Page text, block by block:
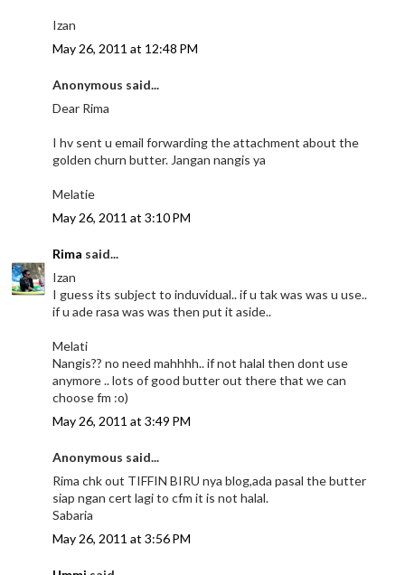
Izan
May 26, 2011 at 12:48 PM
Anonymous said...
Dear Rima
I hv sent u email forwarding the attachment about the
golden churn butter. Jangan nangis ya
Melatie
May 26, 2011 at 3:10 PM
Rima said...
Izan
I guess its subject to induvidual.. if u tak was was u use..
if u ade rasa was was then put it aside..
Melati
Nangis?? no need mahhhh.. if not halal then dont use
anymore .. lots of good butter out there that we can
choose fm :o)
May 26, 2011 at 3:49 PM
Anonymous said...
Rima chk out TIFFIN BIRU nya blog,ada pasal the butter
siap ngan cert lagi to cfm it is not halal.
Sabaria
May 26, 2011 at 3:56 PM